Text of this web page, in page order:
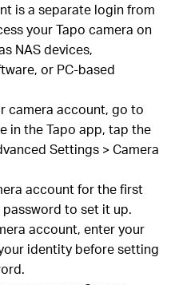
is a separate login from
your Tapo camera on
NAS devices,
or PC-based
camera account, go to
in the Tapo app, tap the
Settings > Camera
account for the first
to set it up.
account, enter your
identity before setting